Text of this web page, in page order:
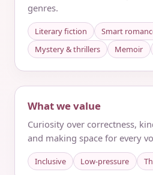
genres.
Literary fiction
Smart
Mystery & thrillers
Memoir
What we value
Curiosity over correctness,
and making space for every
Inclusive Low-pressure